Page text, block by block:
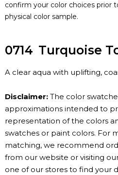
confirm your color choices prior
physical color sample.
0714 Turquoise
A clear aqua with uplifting,
Disclaimer: The color
approximations intended to
representation of the colors
swatches or paint colors. For
matching, we recommend
from our website or visiting
one of our stores to find your